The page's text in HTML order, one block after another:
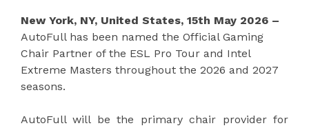
New York, NY, United States, 15th May 2026 –
AutoFull has been named the Official Gaming
Chair Partner of the ESL Pro Tour and Intel
Extreme Masters throughout the 2026 and 2027
seasons.
AutoFull will be the primary chair provider for